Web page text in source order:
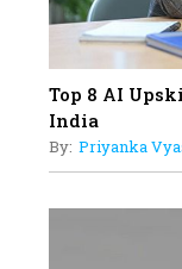
Top 8 AI
India
By: Priyanka